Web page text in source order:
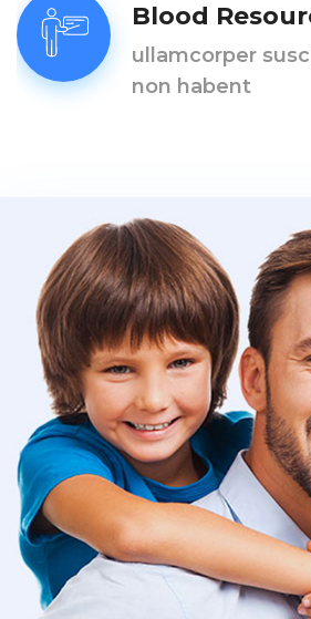
Blood
ullamcorper
non habent